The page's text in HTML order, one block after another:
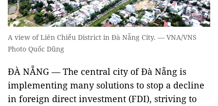
A view of Liên Chiểu District in Đà Nẵng City. — VNA/VNS
Photo Quốc Dũng
ĐÀ NẴNG — The central city of Đà Nẵng is
implementing many solutions to stop a decline
in foreign direct investment (FDI), striving to